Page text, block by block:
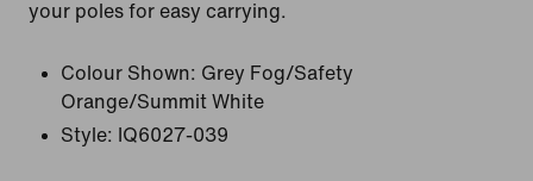
your poles for easy carrying.
Colour Shown: Grey Fog/Safety
Orange/Summit White
Style:
IQ6027-039